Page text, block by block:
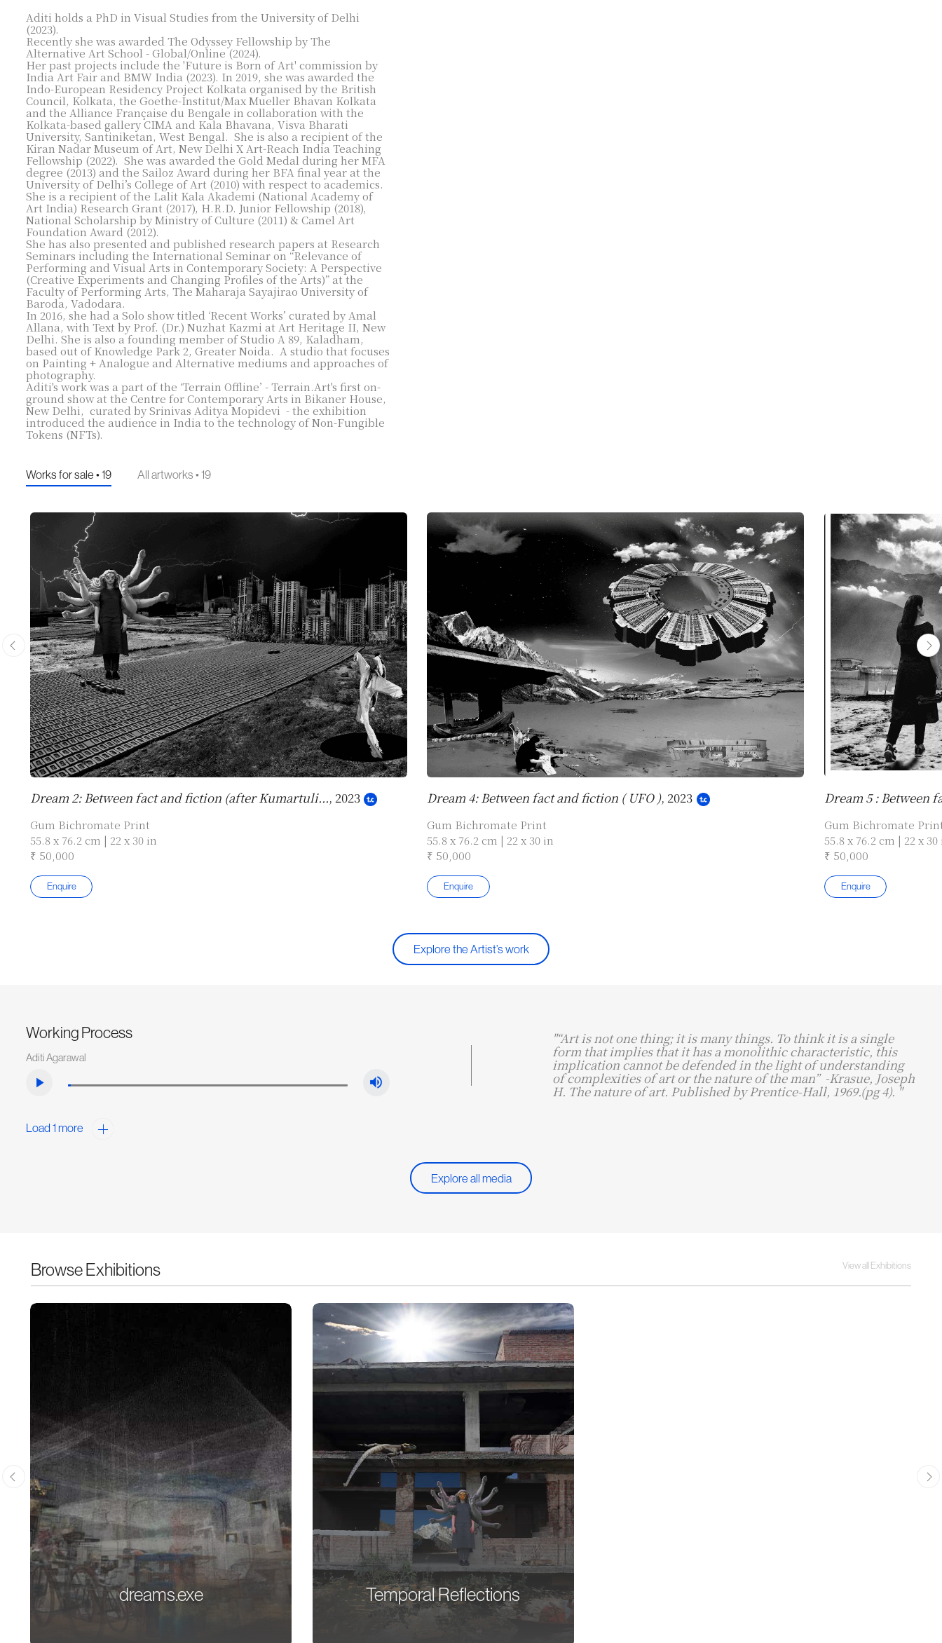
Aditi holds a PhD in Visual Studies from the University of Delhi
(2023).
Recently she was awarded The Odyssey Fellowship by The
Alternative Art School - Global/Online (2024).​
Her past projects include the 'Future is Born of Art' commission by
India Art Fair and BMW India (2023). In 2019, she was awarded the
Indo-European Residency Project Kolkata organised by the British
Council, Kolkata, the Goethe-Institut/Max Mueller Bhavan Kolkata
and the Alliance Française du Bengale in collaboration with the
Kolkata-based gallery CIMA and Kala Bhavana, Visva Bharati
University, Santiniketan, West Bengal. She is also a recipient of the
Kiran Nadar Museum of Art, New Delhi X Art-Reach India Teaching
Fellowship (2022). She was awarded the Gold Medal during her MFA
degree (2013) and the Sailoz Award during her BFA final year at the
University of Delhi’s College of Art (2010) with respect to academics.
She is a recipient of the Lalit Kala Akademi (National Academy of
Art India) Research Grant (2017), H.R.D. Junior Fellowship (2018),
National Scholarship by Ministry of Culture (2011) & Camel Art
Foundation Award (2012).​
She has also presented and published research papers at Research
Seminars including the International Seminar on “Relevance of
Performing and Visual Arts in Contemporary Society: A Perspective
(Creative Experiments and Changing Profiles of the Arts)” at the
Faculty of Performing Arts, The Maharaja Sayajirao University of
Baroda, Vadodara.
In 2016, she had a Solo show titled ‘Recent Works’ curated by Amal
Allana, with Text by Prof. (Dr.) Nuzhat Kazmi at Art Heritage II, New
Delhi.​She is also a founding member of Studio A 89, Kaladham,
based out of Knowledge Park 2, Greater Noida. A studio that focuses
on Painting + Analogue and Alternative mediums and approaches of
photography.
Aditi's work was a part of the ‘Terrain Offline’ - Terrain.Art's first on-
ground show at the Centre for Contemporary Arts in Bikaner House,
New Delhi, curated by Srinivas Aditya Mopidevi - the exhibition
introduced the audience in India to the technology of Non-Fungible
Tokens (NFTs).
Works for sale • 19 All artworks • 19
Dream 2: Between fact and fiction (after Kumartuli..., 2023
Gum Bichromate Print
55.8 x 76.2 cm | 22 x 30 in
₹ 50,000
Enquire
Dream 4: Between fact and fiction ( UFO ), 2023
Gum Bichromate Print
55.8 x 76.2 cm | 22 x 30 in
₹ 50,000
Enquire
Dream 5 : Between
Gum Bichromate
55.8 x 76.2 cm | 22 x
₹ 50,000
Enquire
Explore the Artist’s work
Working Process
Aditi Agarawal
"“Art is not one thing; it is many things. To think it is a single
form that implies that it has a monolithic characteristic, this
implication cannot be defended in the light of understanding
of complexities of art or the nature of the man” ​ -Krasue, Joseph
H. The nature of art. Published by Prentice-Hall, 1969.(pg 4). "
Load 1 more
Explore all media
Browse Exhibitions View all Exhibitions
dreams.exe Temporal Reflections